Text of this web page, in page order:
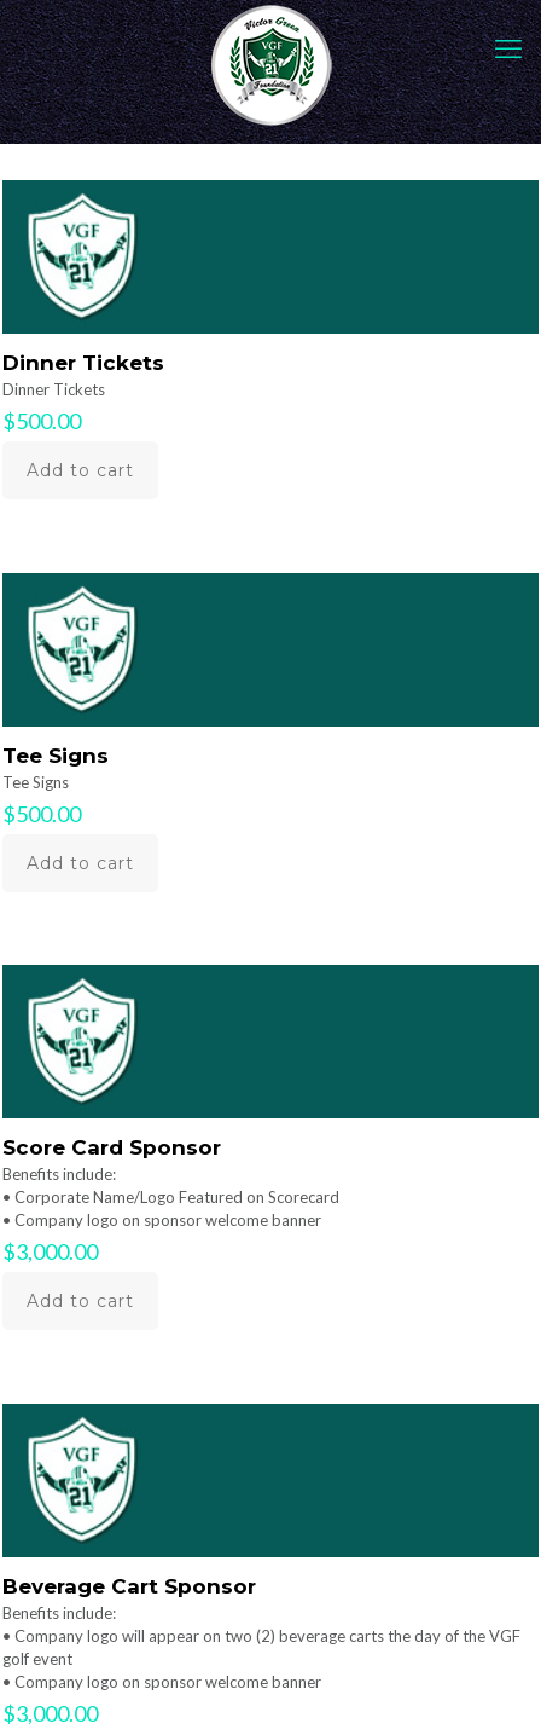
Dinner Tickets
Dinner Tickets
$500.00
Add to cart
Tee Signs
Tee Signs
$500.00
Add to cart
Score Card Sponsor
Benefits include:
• Corporate Name/Logo Featured on Scorecard
• Company logo on sponsor welcome banner
$3,000.00
Add to cart
Beverage Cart Sponsor
Benefits include:
• Company logo will appear on two (2) beverage carts the day of the VGF
golf event
• Company logo on sponsor welcome banner
$3,000.00